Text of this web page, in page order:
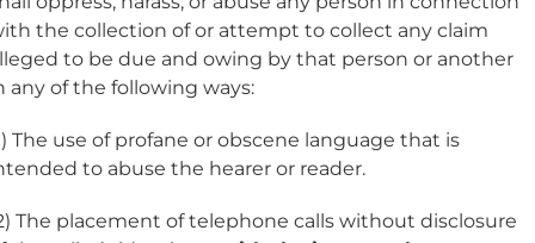
the collection of or attempt to collect any claim
to be due and owing by that person or another
any of the following ways:
The use of profane or obscene language that is
to abuse the hearer or reader.
The placement of telephone calls without disclosure